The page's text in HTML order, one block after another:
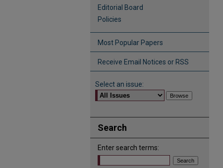
Editorial Board
Policies
Most Popular Papers
Receive Email Notices or RSS
Select an issue:
Search
Enter search terms: